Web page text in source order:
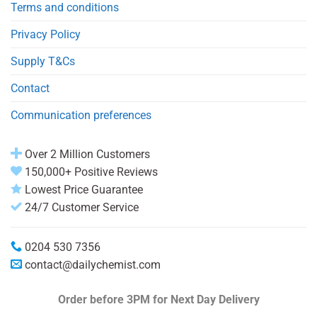
Terms and conditions
Privacy Policy
Supply T&Cs
Contact
Communication preferences
Over 2 Million Customers
150,000+ Positive Reviews
Lowest Price Guarantee
24/7 Customer Service
0204 530 7356
contact@dailychemist.com
Order before 3PM for Next Day Delivery